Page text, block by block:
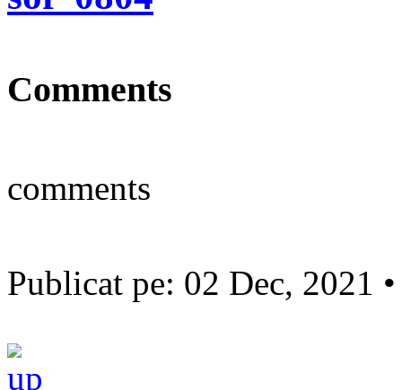
Comments
comments
Publicat pe: 02 Dec, 2021